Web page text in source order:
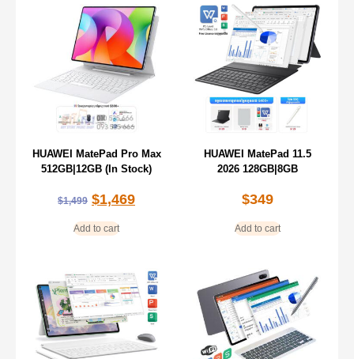
HUAWEI MatePad Pro Max
512GB|12GB (In Stock)
$1,499 $1,469
Add to cart
HUAWEI MatePad 11.5
2026 128GB|8GB
$349
Add to cart